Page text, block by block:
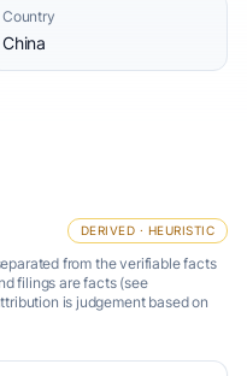
Country
China
DERIVED · HEURISTIC
from the verifiable facts
filings are facts (see
is judgement based on